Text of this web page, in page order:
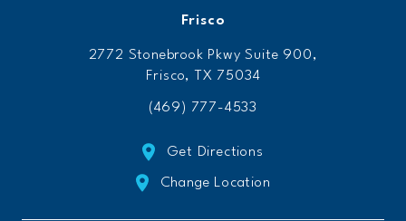
Frisco
2772 Stonebrook Pkwy Suite 900,
Frisco, TX 75034
(469) 777-4533
Get Directions
Change Location